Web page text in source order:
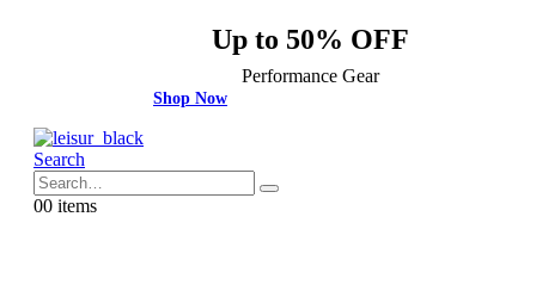
Up to 50% OFF
Performance Gear
Shop Now
Search
00 items